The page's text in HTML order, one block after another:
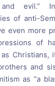
evil.”
of anti-
even more
of
and
as “a